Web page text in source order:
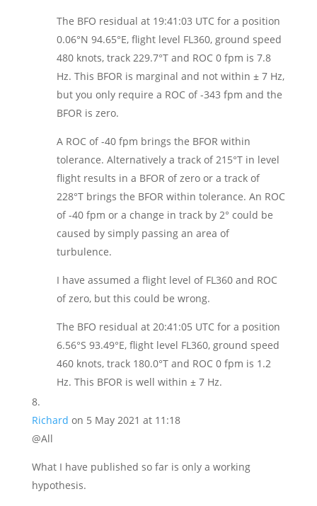
The BFO residual at 19:41:03 UTC for a position
0.06°N 94.65°E, flight level FL360, ground speed
480 knots, track 229.7°T and ROC 0 fpm is 7.8
Hz. This BFOR is marginal and not within ± 7 Hz,
but you only require a ROC of -343 fpm and the
BFOR is zero.
A ROC of -40 fpm brings the BFOR within
tolerance. Alternatively a track of 215°T in level
flight results in a BFOR of zero or a track of
228°T brings the BFOR within tolerance. An ROC
of -40 fpm or a change in track by 2° could be
caused by simply passing an area of
turbulence.
I have assumed a flight level of FL360 and ROC
of zero, but this could be wrong.
The BFO residual at 20:41:05 UTC for a position
6.56°S 93.49°E, flight level FL360, ground speed
460 knots, track 180.0°T and ROC 0 fpm is 1.2
Hz. This BFOR is well within ± 7 Hz.
Richard on 5 May 2021 at 11:18
@All
What I have published so far is only a working
hypothesis.